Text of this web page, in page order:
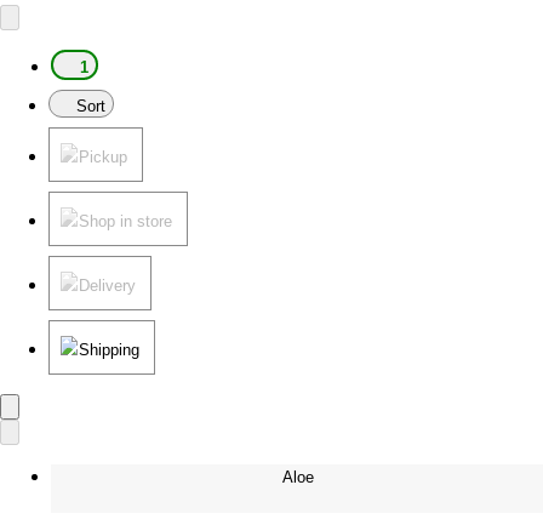
1
Sort
Pickup
Shop in store
Delivery
Shipping
Aloe